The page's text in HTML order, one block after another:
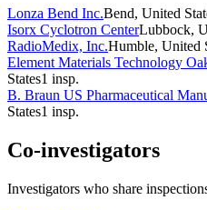
Lonza Bend Inc.Bend, United
Isorx Cyclotron CenterLubbock,
RadioMedix, Inc.Humble, United
Element Materials Technology
States1 insp.
B. Braun US Pharmaceutical
States1 insp.
Co-investigators
Investigators who share